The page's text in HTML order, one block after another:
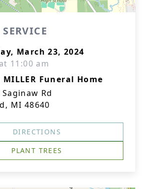
March 23, 2024
11:00 am
Funeral Home
Rd
MI 48640
DIRECTIONS
PLANT TREES